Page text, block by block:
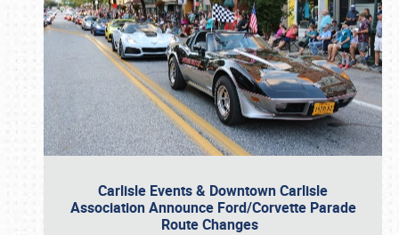
Carlisle Events & Downtown Carlisle
Association Announce Ford/Corvette Parade
Route Changes